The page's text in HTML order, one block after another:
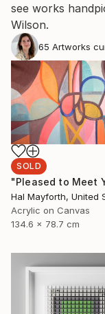
see works
Wilson.
65 Artworks
SOLD
Hal Mayforth, United
Acrylic on Canvas
134.6 x 78.7 cm